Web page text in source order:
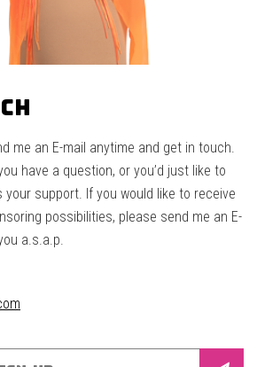
me an E-mail anytime and get in touch.
have a question, or you’d just like to
support. If you would like to receive
possibilities, please send me an E-
a.s.a.p.